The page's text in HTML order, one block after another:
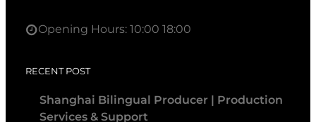
Opening Hours: 10:00 18:00
RECENT POST
Shanghai Bilingual Producer | Production
Services & Support